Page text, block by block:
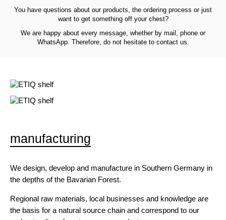
You have questions about our products, the ordering process or just
want to get something off your chest?
We are happy about every message, whether by mail, phone or
WhatsApp. Therefore, do not hesitate to contact us.
manufacturing
We design, develop and manufacture in Southern Germany in
the depths of the Bavarian Forest.
Regional raw materials, local businesses and knowledge are
the basis for a natural source chain and correspond to our